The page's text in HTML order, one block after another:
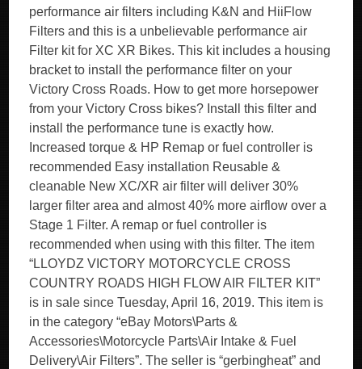
performance air filters including K&N and HiiFlow
Filters and this is a unbelievable performance air
Filter kit for XC XR Bikes. This kit includes a housing
bracket to install the performance filter on your
Victory Cross Roads. How to get more horsepower
from your Victory Cross bikes? Install this filter and
install the performance tune is exactly how.
Increased torque & HP Remap or fuel controller is
recommended Easy installation Reusable &
cleanable New XC/XR air filter will deliver 30%
larger filter area and almost 40% more airflow over a
Stage 1 Filter. A remap or fuel controller is
recommended when using with this filter. The item
“LLOYDZ VICTORY MOTORCYCLE CROSS
COUNTRY ROADS HIGH FLOW AIR FILTER KIT”
is in sale since Tuesday, April 16, 2019. This item is
in the category “eBay Motors\Parts &
Accessories\Motorcycle Parts\Air Intake & Fuel
Delivery\Air Filters”. The seller is “gerbingheat” and